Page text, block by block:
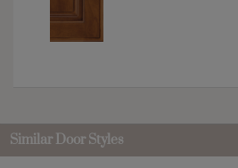
Similar Door Styles